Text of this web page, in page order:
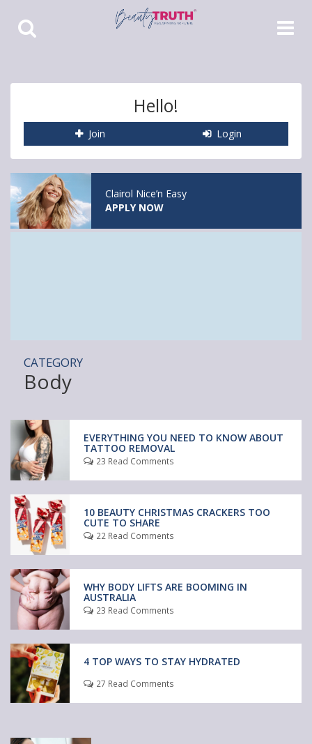
Toggle
Search
Toggle
Hello!
Join Login
Clairol Nice’n Easy
APPLY NOW
CATEGORY
Body
EVERYTHING YOU NEED TO KNOW ABOUT
TATTOO REMOVAL
23 Read Comments
10 BEAUTY CHRISTMAS CRACKERS TOO
CUTE TO SHARE
22 Read Comments
WHY BODY LIFTS ARE BOOMING IN
AUSTRALIA
23 Read Comments
4 TOP WAYS TO STAY HYDRATED
27 Read Comments